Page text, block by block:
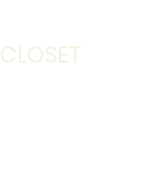
CLOSET